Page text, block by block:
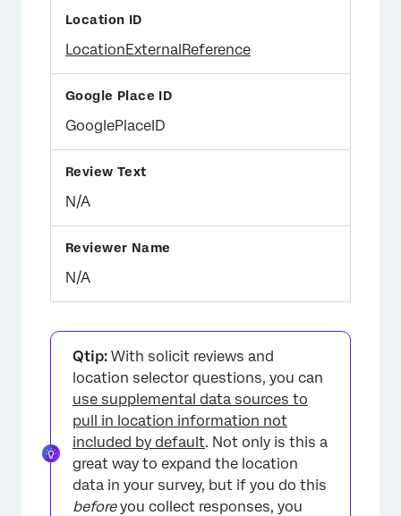
LocationExternalReference
GooglePlaceID
N/A
N/A
Qtip: With solicit reviews and
location selector questions, you can
use supplemental data sources to
pull in location information not
included by default. Not only is this a
great way to expand the location
data in your survey, but if you do this
beforeyou collect responses, you